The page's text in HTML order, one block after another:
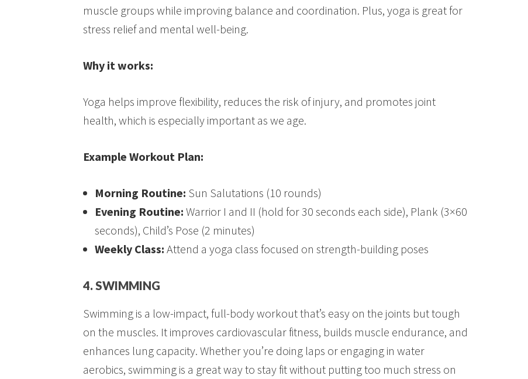
muscle groups while improving balance and coordination. Plus, yoga is great for
stress relief and mental well-being.
Why it works:
Yoga helps improve flexibility, reduces the risk of injury, and promotes joint
health, which is especially important as we age.
Example Workout Plan:
Morning Routine: Sun Salutations (10 rounds)
Evening Routine: Warrior I and II (hold for 30 seconds each side), Plank (3×60
seconds), Child’s Pose (2 minutes)
Weekly Class: Attend a yoga class focused on strength-building poses
4. SWIMMING
Swimming is a low-impact, full-body workout that’s easy on the joints but tough
on the muscles. It improves cardiovascular fitness, builds muscle endurance, and
enhances lung capacity. Whether you’re doing laps or engaging in water
aerobics, swimming is a great way to stay fit without putting too much stress on